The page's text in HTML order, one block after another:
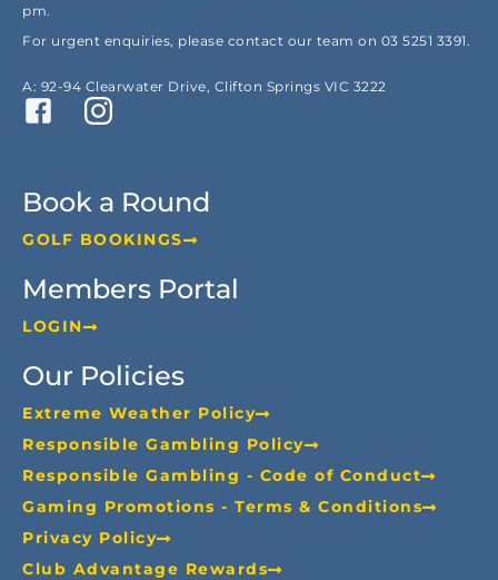
pm.
For urgent enquiries, please contact our team on 03 5251 3391.
A: 92-94 Clearwater Drive, Clifton Springs VIC 3222
Book a Round
GOLF BOOKINGS
Members Portal
LOGIN
Our Policies
Extreme Weather Policy
Responsible Gambling Policy
Responsible Gambling - Code of Conduct
Gaming Promotions - Terms & Conditions
Privacy Policy
Club Advantage Rewards